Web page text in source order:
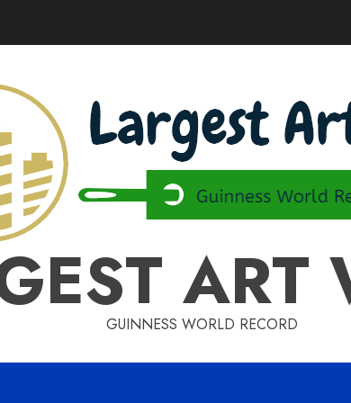
ART
GUINNESS WORLD RECORD